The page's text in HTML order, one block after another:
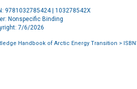
9781032785424 | 103278542X
Nonspecific Binding
7/6/2026
Handbook of Arctic Energy Transition >